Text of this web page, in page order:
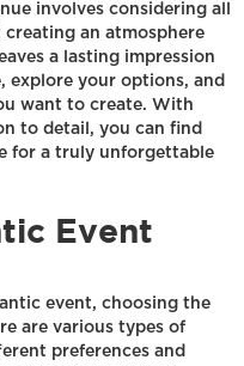
involves considering all
an atmosphere
a lasting impression
explore your options, and
want to create. With
to detail, you can find
for a truly unforgettable
Event
event, choosing the
are various types of
preferences and